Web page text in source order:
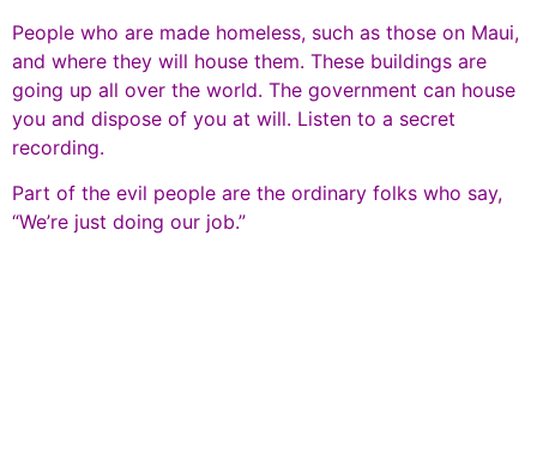
People who are made homeless, such as those on Maui,
and where they will house them. These buildings are
going up all over the world. The government can house
you and dispose of you at will. Listen to a secret
recording.
Part of the evil people are the ordinary folks who say,
“We’re just doing our job.”